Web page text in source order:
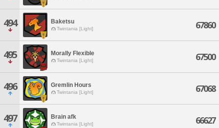
494 Baketsu
Twintania [Light] 67860
495 Morally Flexible
Twintania [Light] 67500
496 Gremlin Hours
Twintania [Light] 67068
497 Brain afk
Twintania [Light] 66627